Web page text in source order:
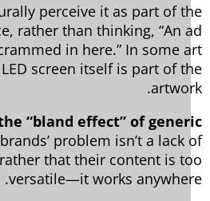
perceive it as part of
rather than thinking, “An
crammed in here.” In some
LED screen itself is part of
the “bland effect” of
brands’ problem isn’t a lack
rather that their content is
versatile—it works